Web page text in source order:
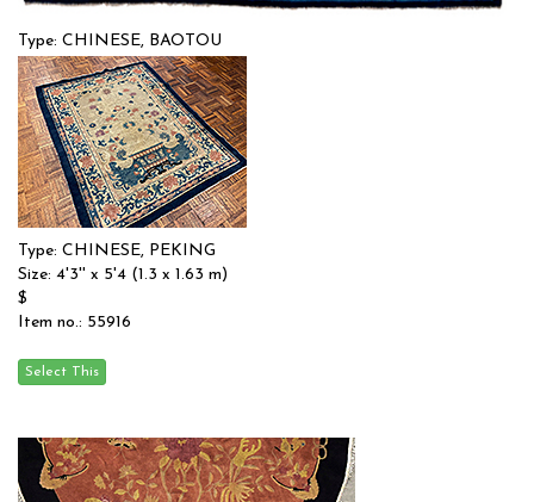
Type: CHINESE, BAOTOU
Size: 4'0'' x 6'0 (1.22 x 1.83 m)
$
Item no.: 55886
Type: CHINESE, PEKING
Size: 4'3'' x 5'4 (1.3 x 1.63 m)
$
Item no.: 55916